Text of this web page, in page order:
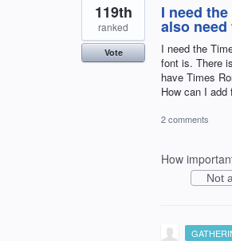
I need
also
I need the
font is. There
have Times
How can I
119th
ranked
Vote
2 comments
How
Not